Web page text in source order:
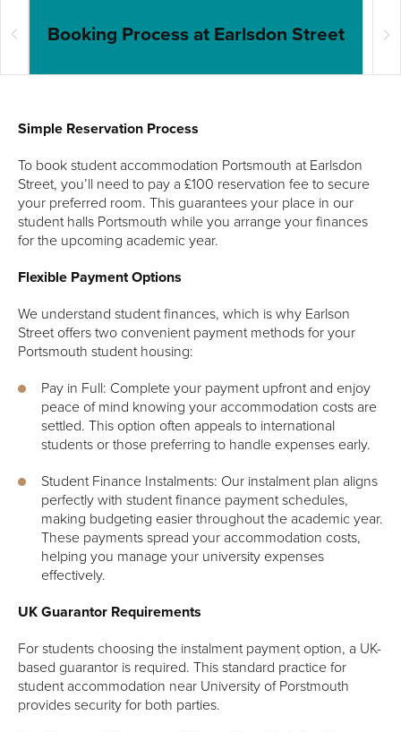
Booking Process at Earlsdon Street
Simple Reservation Process
To book student accommodation Portsmouth at Earlsdon
Street, you’ll need to pay a £100 reservation fee to secure
your preferred room. This guarantees your place in our
student halls Portsmouth while you arrange your finances
for the upcoming academic year.
Flexible Payment Options
We understand student finances, which is why Earlson
Street offers two convenient payment methods for your
Portsmouth student housing:
Pay in Full: Complete your payment upfront and enjoy
peace of mind knowing your accommodation costs are
settled. This option often appeals to international
students or those preferring to handle expenses early.
Student Finance Instalments: Our instalment plan aligns
perfectly with student finance payment schedules,
making budgeting easier throughout the academic year.
These payments spread your accommodation costs,
helping you manage your university expenses
effectively.
UK Guarantor Requirements
For students choosing the instalment payment option, a UK-
based guarantor is required. This standard practice for
student accommodation near University of Porstmouth
provides security for both parties.